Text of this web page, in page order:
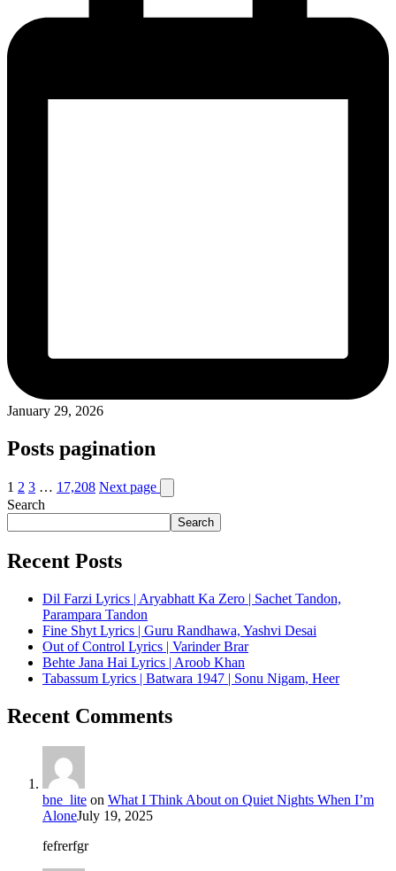
January 29, 2026
Posts pagination
1 2 3 … 17,208 Next page
Search
Search
Recent Posts
Dil Farzi Lyrics | Aryabhatt Ka Zero | Sachet Tandon,
Parampara Tandon
Fine Shyt Lyrics | Guru Randhawa, Yashvi Desai
Out of Control Lyrics | Varinder Brar
Behte Jana Hai Lyrics | Aroob Khan
Tabassum Lyrics | Batwara 1947 | Sonu Nigam, Heer
Recent Comments
bne_lite on What I Think About on Quiet Nights When I’m
AloneJuly 19, 2025
fefrerfgr